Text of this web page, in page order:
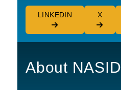
LINKEDIN X
About NASID